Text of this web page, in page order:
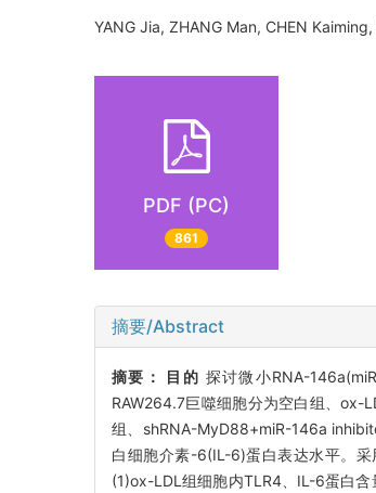
YANG Jia, ZHANG Man, CHEN
PDF (PC)
861
摘要/Abstract
摘要： 目的 探讨微小RNA-
RAW264.7巨噬细胞分为空白组、
组、shRNA-MyD88+miR-146a
白细胞介素-6(IL-6)蛋白表达水平。
(1)ox-LDL组细胞内TLR4、IL-6蛋白